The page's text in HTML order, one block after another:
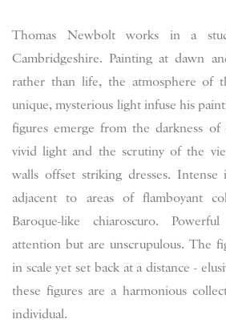
Thomas Newbolt works in a
Cambridgeshire. Painting at dawn
rather than life, the atmosphere of
unique, mysterious light infuse his
figures emerge from the darkness
vivid light and the scrutiny of the
walls offset striking dresses. Intense
adjacent to areas of flamboyant
Baroque-like chiaroscuro.
attention but are unscrupulous. The
in scale yet set back at a distance -
these figures are a harmonious
individual.